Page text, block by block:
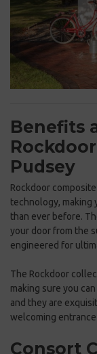
Benefits
Pudsey
Rockdoor
technology, making
than ever before.
your door from the
engineered for
The Rockdoor
making sure you
and they are
welcoming
Consort